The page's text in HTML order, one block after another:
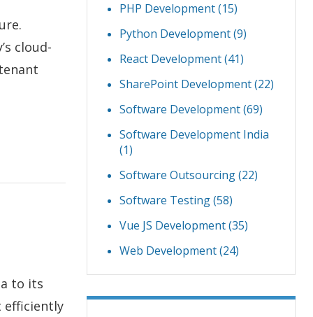
cloud-
to its
efficiently
PHP Development(15)
Python Development(9)
React Development(41)
SharePoint Development(22)
Software Development(69)
Software Development India
(1)
Software Outsourcing(22)
Software Testing(58)
Vue JS Development(35)
Web Development(24)